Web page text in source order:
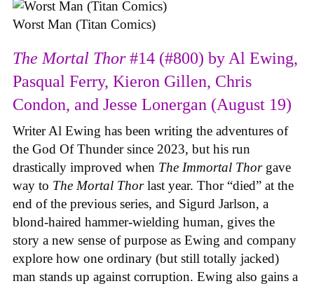
Worst Man (Titan Comics)
The Mortal Thor#14 (#800) by Al Ewing,
Pasqual Ferry, Kieron Gillen, Chris
Condon, and Jesse Lonergan (August 19)
Writer Al Ewing has been writing the adventures of
the God Of Thunder since 2023, but his run
drastically improved when The Immortal Thor gave
way to The Mortal Thorlast year. Thor “died” at the
end of the previous series, and Sigurd Jarlson, a
blond-haired hammer-wielding human, gives the
story a new sense of purpose as Ewing and company
explore how one ordinary (but still totally jacked)
man stands up against corruption. Ewing also gains a